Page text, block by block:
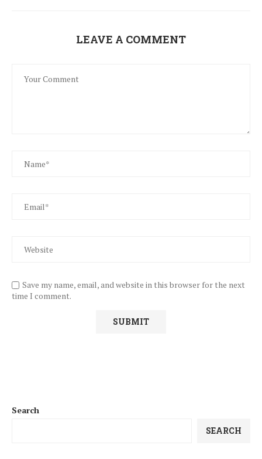
LEAVE A COMMENT
Save my name, email, and website in this browser for the next
time I comment.
Search
SEARCH